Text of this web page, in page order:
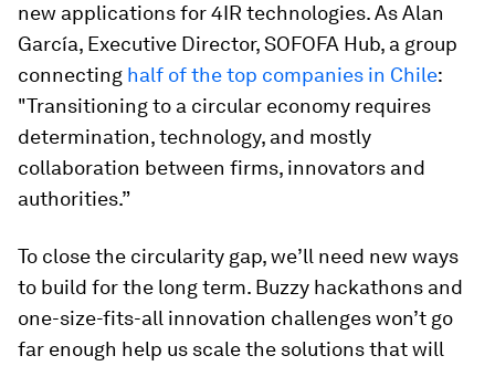
new applications for 4IR technologies. As Alan
García, Executive Director, SOFOFA Hub, a group
connecting half of the top companies in Chile:
"Transitioning to a circular economy requires
determination, technology, and mostly
collaboration between firms, innovators and
authorities.”
To close the circularity gap, we’ll need new ways
to build for the long term. Buzzy hackathons and
one-size-fits-all innovation challenges won’t go
far enough help us scale the solutions that will